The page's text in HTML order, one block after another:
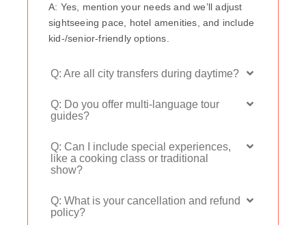
A: Yes, mention your needs and we’ll adjust
sightseeing pace, hotel amenities, and include
kid-/senior-friendly options.
Q: Are all city transfers during daytime?
Q: Do you offer multi-language tour
guides?
Q: Can I include special experiences,
like a cooking class or traditional
show?
Q: What is your cancellation and refund
policy?